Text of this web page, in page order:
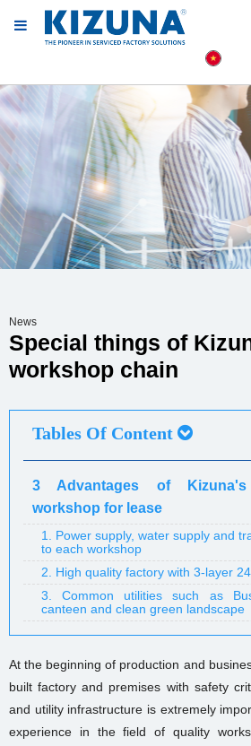
News
Special things of
workshop chain
Tables Of Content
3 Advantages of
workshop for lease
1. Power supply, water supply and
to each workshop
2. High quality factory with 3-layer
3. Common utilities such as
canteen and clean green landscape
At the beginning of production and
built factory and premises with safety
and utility infrastructure is extremely
experience in the field of quality